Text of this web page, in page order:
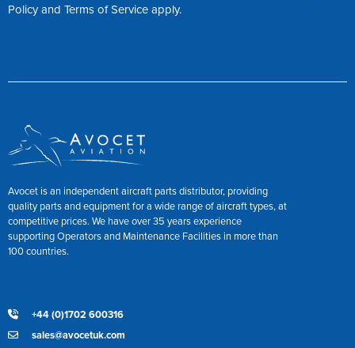
PolicyandTerms of Serviceapply.
Avocet is an independent aircraft parts distributor, providing
quality parts and equipment for a wide range of aircraft types, at
competitive prices. We have over 35 years experience
supporting Operators and Maintenance Facilities in more than
100 countries.
+44 (0)1702 600316
sales@avocetuk.com